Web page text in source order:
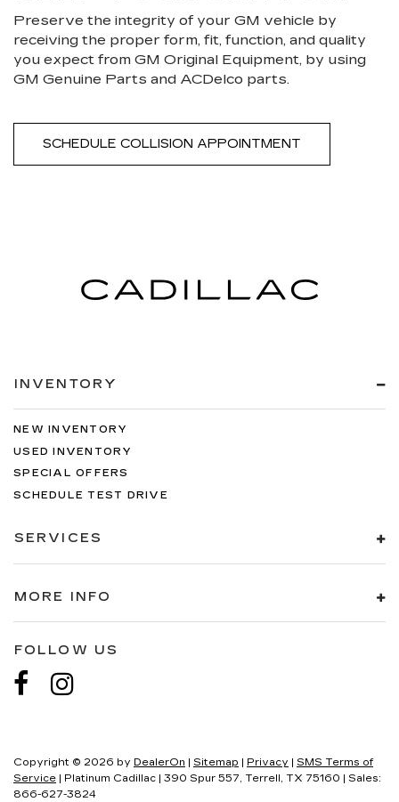
Preserve the integrity of your GM vehicle by
receiving the proper form, fit, function, and quality
you expect from GM Original Equipment, by using
GM Genuine Parts and ACDelco parts.
SCHEDULE COLLISION APPOINTMENT
INVENTORY
NEW INVENTORY
USED INVENTORY
SPECIAL OFFERS
SCHEDULE TEST DRIVE
SERVICES
MORE INFO
FOLLOW US
Copyright © 2026 by DealerOn | Sitemap | Privacy | SMS Terms of
Service | Platinum Cadillac | 390 Spur 557, Terrell, TX 75160 | Sales:
866-627-3824